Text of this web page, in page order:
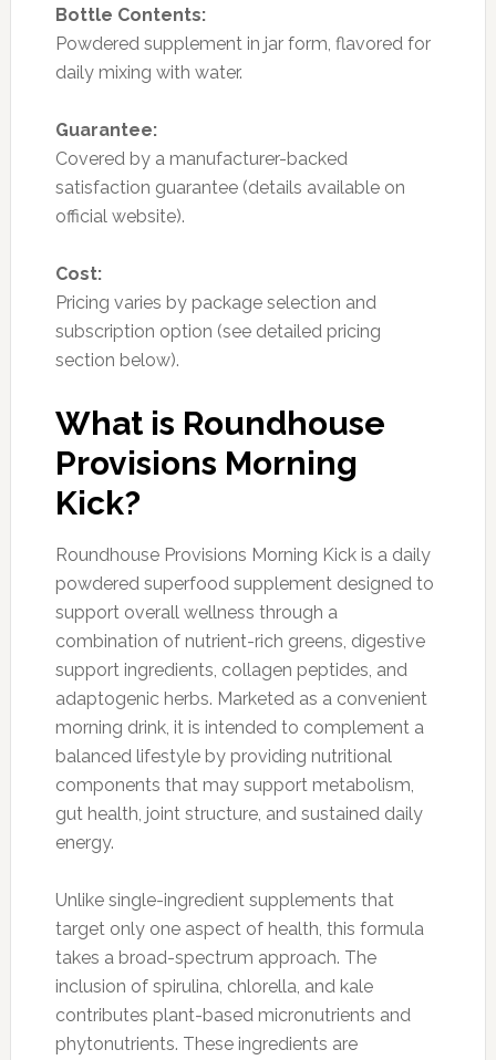
Bottle Contents:
Powdered supplement in jar form, flavored for
daily mixing with water.
Guarantee:
Covered by a manufacturer-backed
satisfaction guarantee (details available on
official website).
Cost:
Pricing varies by package selection and
subscription option (see detailed pricing
section below).
What is Roundhouse
Provisions Morning
Kick?
Roundhouse Provisions Morning Kick is a daily
powdered superfood supplement designed to
support overall wellness through a
combination of nutrient-rich greens, digestive
support ingredients, collagen peptides, and
adaptogenic herbs. Marketed as a convenient
morning drink, it is intended to complement a
balanced lifestyle by providing nutritional
components that may support metabolism,
gut health, joint structure, and sustained daily
energy.
Unlike single-ingredient supplements that
target only one aspect of health, this formula
takes a broad-spectrum approach. The
inclusion of spirulina, chlorella, and kale
contributes plant-based micronutrients and
phytonutrients. These ingredients are